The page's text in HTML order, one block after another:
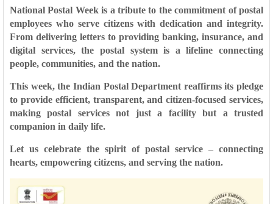
National Postal Week is a tribute to the commitment of postal
employees who serve citizens with dedication and integrity.
From delivering letters to providing banking, insurance, and
digital services, the postal system is alifeline connecting
people, communities, and the nation.
This week, the Indian Postal Department reaffirms its pledge
to provide efficient, transparent, and citizen-focused services,
making postal services not just a facility but a trusted
companion in daily life.
Let us celebrate the spirit of postal service – connecting
hearts, empowering citizens, and serving the nation.